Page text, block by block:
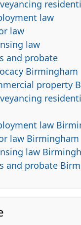
law
law
law
and probate
Birmingham
property
law
law Birmingham
law
and probate